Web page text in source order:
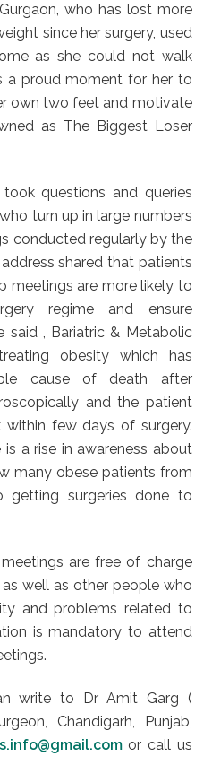
who has lost more
since her surgery, used
as she could not walk
a proud moment for her to
own two feet and motivate
as The Biggest Loser
questions and queries
turn up in large numbers
conducted regularly by the
shared that patients
meetings are more likely to
regime and ensure
said , Bariatric & Metabolic
obesity which has
cause of death after
and the patient
within few days of surgery.
a rise in awareness about
many obese patients from
getting surgeries done to
are free of charge
well as other people who
and problems related to
is mandatory to attend
write to Dr Amit Garg (
Chandigarh, Punjab,
or call us